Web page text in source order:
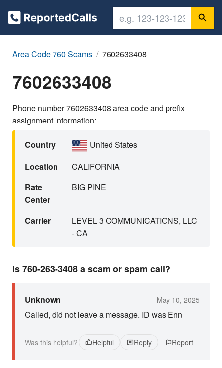
Area Code 760 Scams 7602633408
7602633408
Phone number 7602633408 area code and prefix
assignment information:
Country
United States
Location
CALIFORNIA
Rate
Center
BIG PINE
Carrier
LEVEL 3 COMMUNICATIONS, LLC
- CA
Is 760-263-3408 a scam or spam call?
Unknown May 10, 2025
Called, did not leave a message. ID was Enn
Was this helpful? Helpful Reply Report